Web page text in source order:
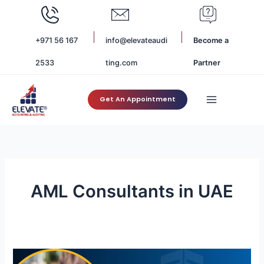
+971 56 167
2533
info@elevateaudi
ting.com
Become a
Partner
Get An Appointment
AML Consultants in UAE
UAE
Real